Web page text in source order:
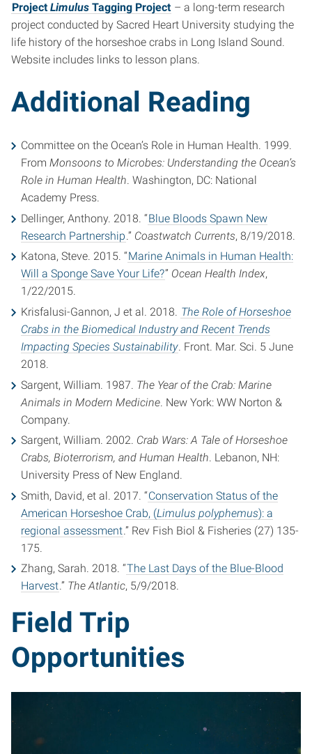
ProjectLimulus Tagging Project – a long-term research
project conducted by Sacred Heart University studying the
life history of the horseshoe crabs in Long Island Sound.
Website includes links to lesson plans.
Additional Reading
Committee on the Ocean’s Role in Human Health. 1999.
From Monsoons to Microbes: Understanding the Ocean’s
Role in Human Health. Washington, DC: National
Academy Press.
Dellinger, Anthony. 2018. “Blue Bloods Spawn New
Research Partnership.” Coastwatch Currents, 8/19/2018.
Katona, Steve. 2015. “Marine Animals in Human Health:
Will a Sponge Save Your Life?” Ocean Health Index,
1/22/2015.
Krisfalusi-Gannon, J et al. 2018. The Role of Horseshoe
Crabs in the Biomedical Industry and Recent Trends
Impacting Species Sustainability. Front. Mar. Sci. 5 June
2018.
Sargent, William. 1987. The Year of the Crab: Marine
Animals in Modern Medicine . New York: WW Norton &
Company.
Sargent, William. 2002. Crab Wars: A Tale of Horseshoe
Crabs, Bioterrorism, and Human Health. Lebanon, NH:
University Press of New England.
Smith, David, et al. 2017. “Conservation Status of the
American Horseshoe Crab, (Limulus polyphemus): a
regional assessment.” Rev Fish Biol & Fisheries (27) 135-
175.
Zhang, Sarah. 2018. “The Last Days of the Blue-Blood
Harvest.” The Atlantic, 5/9/2018.
Field Trip
Opportunities